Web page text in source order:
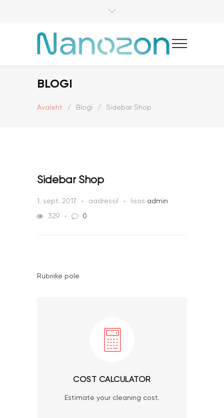
BLOGI
Avaleht / Blogi / Sidebar Shop
Sidebar Shop
1. sept. 2017 aadressil lisas admin
329 0
Rubriike pole
COST CALCULATOR
Estimate your cleaning cost.